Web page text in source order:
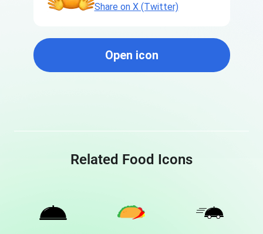
Share on X (Twitter)
Open icon
Related Food Icons